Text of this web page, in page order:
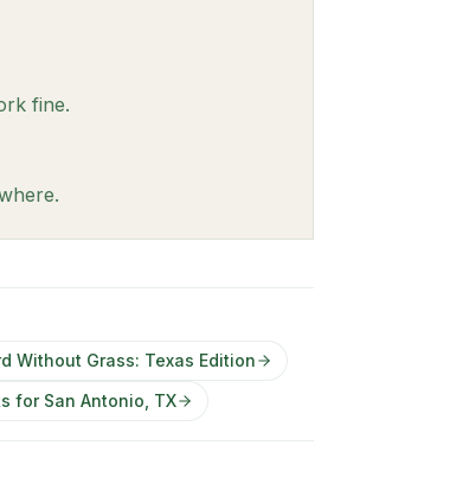
fine.
Without Grass: Texas Edition
for San Antonio, TX